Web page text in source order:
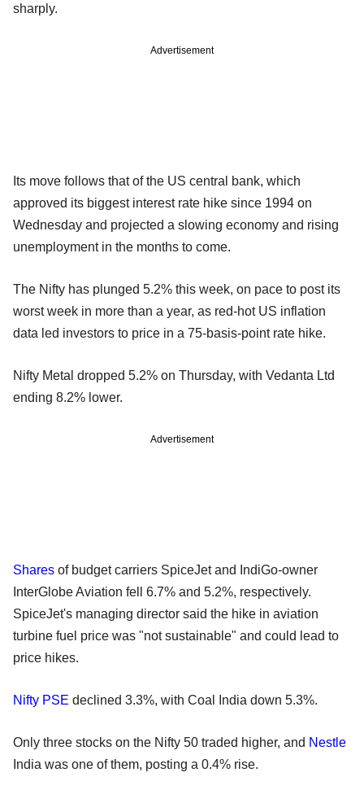
sharply.
Advertisement
Its move follows that of the US central bank, which
approved its biggest interest rate hike since 1994 on
Wednesday and projected a slowing economy and rising
unemployment in the months to come.
The Nifty has plunged 5.2% this week, on pace to post its
worst week in more than a year, as red-hot US inflation
data led investors to price in a 75-basis-point rate hike.
Nifty Metal dropped 5.2% on Thursday, with Vedanta Ltd
ending 8.2% lower.
Advertisement
Shares of budget carriers SpiceJet and IndiGo-owner
InterGlobe Aviation fell 6.7% and 5.2%, respectively.
SpiceJet's managing director said the hike in aviation
turbine fuel price was "not sustainable" and could lead to
price hikes.
Nifty PSE declined 3.3%, with Coal India down 5.3%.
Only three stocks on the Nifty 50 traded higher, and Nestle
India was one of them, posting a 0.4% rise.